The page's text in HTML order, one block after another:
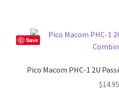
Save
Pico Macom PHC-1 2U
$14.95